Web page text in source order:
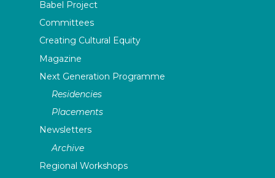
Babel Project
Committees
Creating Cultural Equity
Magazine
Next Generation Programme
Residencies
Placements
Newsletters
Archive
Regional Workshops